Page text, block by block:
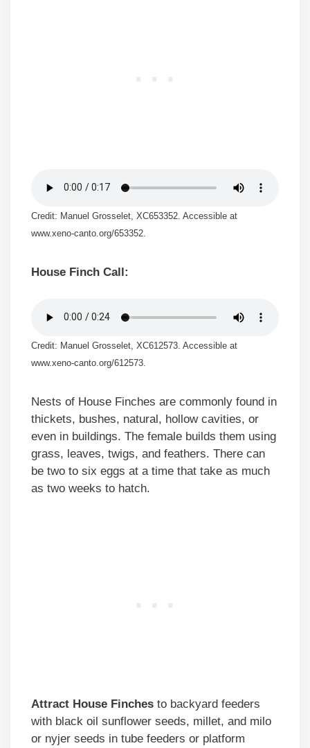
Credit: Manuel Grosselet, XC653352. Accessible at
www.xeno-canto.org/653352.
House Finch Call:
Credit: Manuel Grosselet, XC612573. Accessible at
www.xeno-canto.org/612573.
Nests of House Finches are commonly found in
thickets, bushes, natural, hollow cavities, or
even in buildings. The female builds them using
grass, leaves, twigs, and feathers. There can
be two to six eggs at a time that take as much
as two weeks to hatch.
Attract House Finches to backyard feeders
with black oil sunflower seeds, millet, and milo
or nyjer seeds in tube feeders or platform